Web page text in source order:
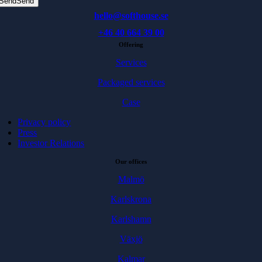
hello@softhouse.se
+46 40 664 39 00
Offering
Services
Packaged services
Case
Privacy policy
Press
Investor Relations
Our offices
Malmö
Karlskrona
Karlshamn
Växjö
Kalmar